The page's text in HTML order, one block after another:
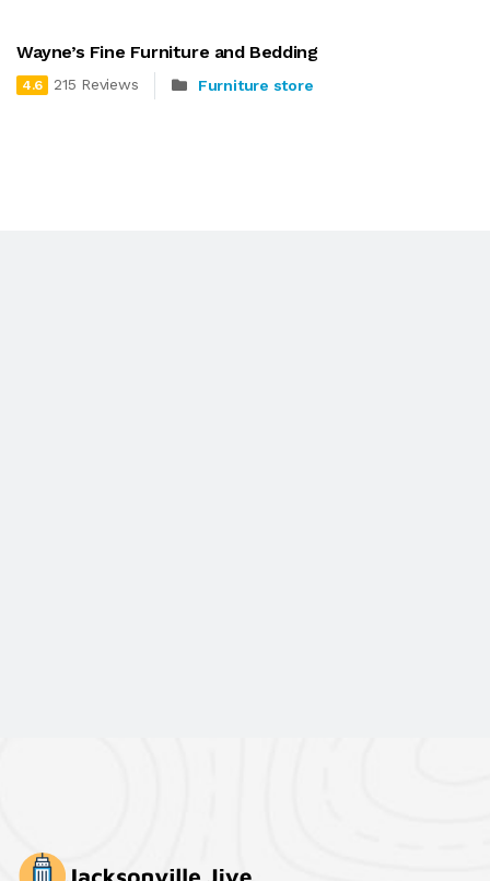
Wayne’s Fine Furniture and Bedding
4.6 215 Reviews Furniture store